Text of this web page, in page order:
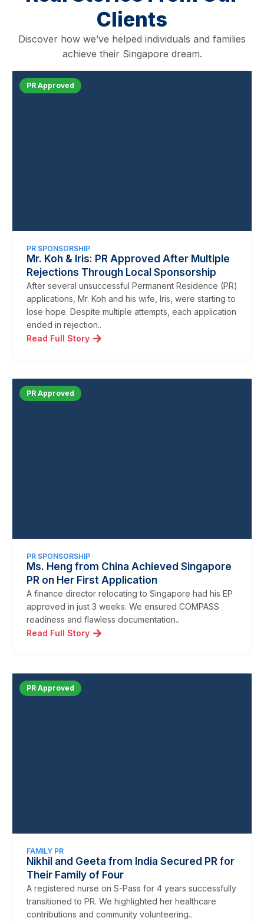
Clients
Discover how we’ve helped individuals and families
achieve their Singapore dream.
PR Approved
PR SPONSORSHIP
Mr. Koh & Iris: PR Approved After Multiple
Rejections Through Local Sponsorship
After several unsuccessful Permanent Residence (PR)
applications, Mr. Koh and his wife, Iris, were starting to
lose hope. Despite multiple attempts, each application
ended in rejection..
Read Full Story
PR Approved
PR SPONSORSHIP
Ms. Heng from China Achieved Singapore
PR on Her First Application
A finance director relocating to Singapore had his EP
approved in just 3 weeks. We ensured COMPASS
readiness and flawless documentation..
Read Full Story
PR Approved
FAMILY PR
Nikhil and Geeta from India Secured PR for
Their Family of Four
A registered nurse on S-Pass for 4 years successfully
transitioned to PR. We highlighted her healthcare
contributions and community volunteering..